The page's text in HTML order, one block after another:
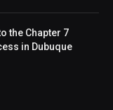
the Chapter 7
in Dubuque